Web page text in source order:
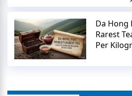
Da Hong
Rarest
Per